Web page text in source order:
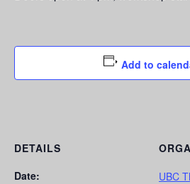
Add to
DETAILS
Date:
UBC